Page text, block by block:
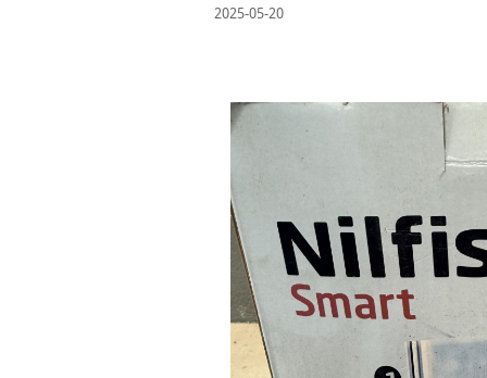
2025-05-20